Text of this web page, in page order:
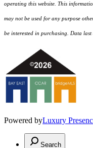
operating this website. This
may not be used for any purpose
be interested in purchasing. Data
Powered byLuxury
Search